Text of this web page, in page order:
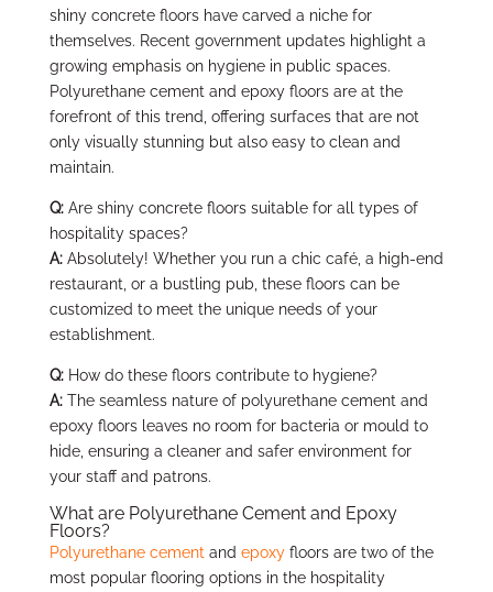
shiny concrete floors have carved a niche for
themselves. Recent government updates highlight a
growing emphasis on hygiene in public spaces.
Polyurethane cement and epoxy floors are at the
forefront of this trend, offering surfaces that are not
only visually stunning but also easy to clean and
maintain.
Q:Are shiny concrete floors suitable for all types of
hospitality spaces?
A:Absolutely! Whether you run a chic café, a high-end
restaurant, or a bustling pub, these floors can be
customized to meet the unique needs of your
establishment.
Q: How do these floors contribute to hygiene?
A: The seamless nature of polyurethane cement and
epoxy floors leaves no room for bacteria or mould to
hide, ensuring a cleaner and safer environment for
your staff and patrons.
What are Polyurethane Cement and Epoxy
Floors?
Polyurethane cement and epoxyfloors are two of the
most popular flooring options in the hospitality